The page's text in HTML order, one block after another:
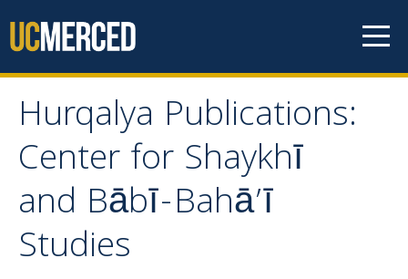
Hurqalya Publications:
Center for Shaykhī
and Bābī-Bahā’ī
Studies
Hurqalya Publications:
Center for Shaykhī and
Bābī-Bahā’ī Studies